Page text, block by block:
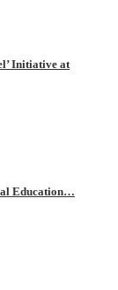
Initiative at
Education…